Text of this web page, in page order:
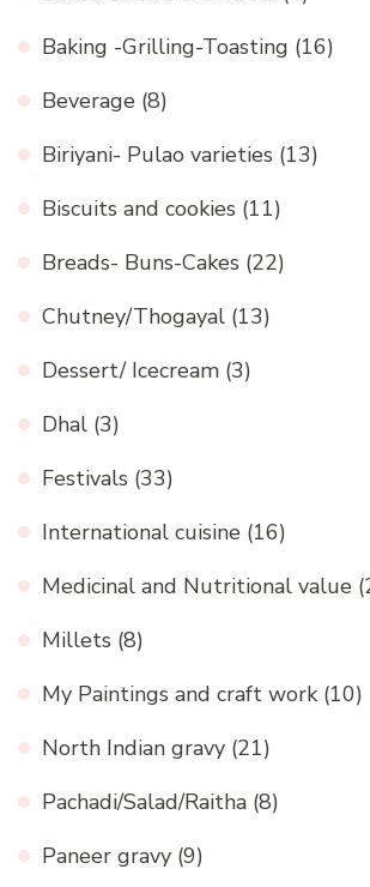
Baking -Grilling-Toasting (16)
Beverage (8)
Biriyani- Pulao varieties (13)
Biscuits and cookies (11)
Breads- Buns-Cakes (22)
Chutney/Thogayal (13)
Dessert/ Icecream (3)
Dhal (3)
Festivals (33)
International cuisine (16)
Medicinal and Nutritional value
Millets (8)
My Paintings and craft work (10)
North Indian gravy (21)
Pachadi/Salad/Raitha (8)
Paneer gravy (9)